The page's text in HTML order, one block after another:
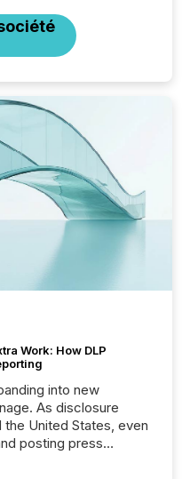
Work: How DLP
into new
As disclosure
United States, even
posting press